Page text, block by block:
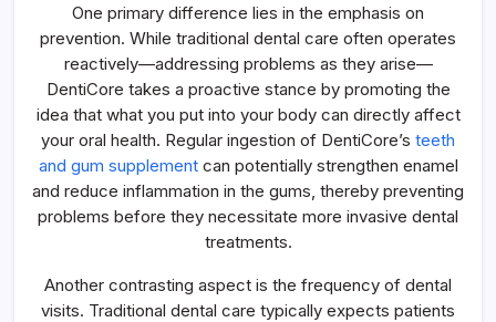
One primary difference lies in the emphasis on
prevention. While traditional dental care often operates
reactively—addressing problems as they arise—
DentiCore takes a proactive stance by promoting the
idea that what you put into your body can directly affect
your oral health. Regular ingestion of DentiCore’s teeth
and gum supplementcan potentially strengthen enamel
and reduce inflammation in the gums, thereby preventing
problems before they necessitate more invasive dental
treatments.
Another contrasting aspect is the frequency of dental
visits. Traditional dental care typically expects patients